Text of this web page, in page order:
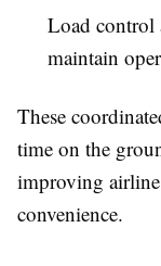
Load control
maintain
These
time on the
improving
convenience.